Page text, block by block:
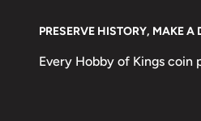
PRESERVE HISTORY, MAKE A
Every Hobby of Kings coin